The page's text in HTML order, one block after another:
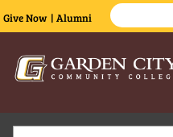
Give Now | Alumni